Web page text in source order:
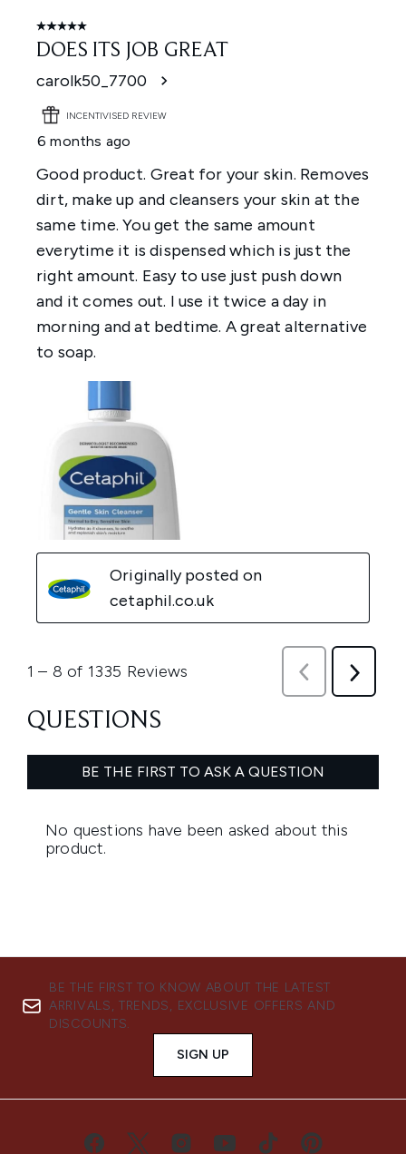
BE THE FIRST TO KNOW ABOUT THE LATEST
ARRIVALS, TRENDS, EXCLUSIVE OFFERS AND
DISCOUNTS.
SIGN UP